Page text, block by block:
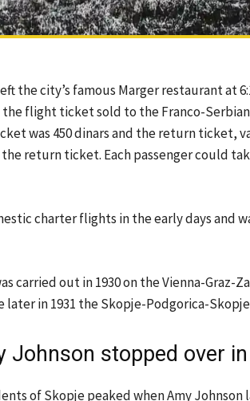
the city’s famous Marger restaurant at
flight ticket sold to the Franco-
was 450 dinars and the return ticket,
return ticket. Each passenger could
charter flights in the early days and
carried out in 1930 on the Vienna-Graz-
in 1931 the Skopje-Podgorica-
Johnson stopped over
of Skopje peaked when Amy Johnson